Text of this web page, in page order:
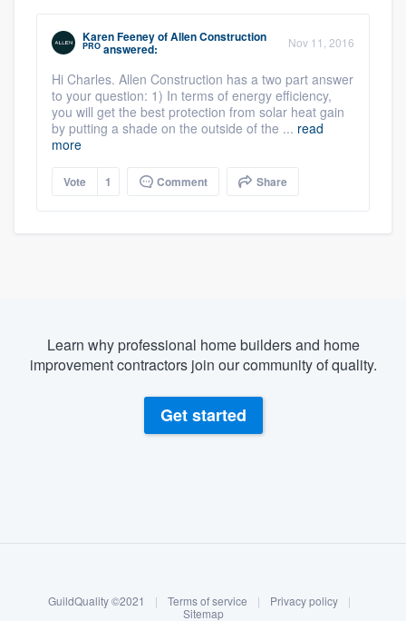
Log in
Karen FeeneyofAllen Construction
PRO answered: Nov 11, 2016
Hi Charles. Allen Construction has a two part answer
to your question: 1) In terms of energy efficiency,
you will get the best protection from solar heat gain
by putting a shade on the outside of the ... read
more
Vote 1 Comment Share
Learn why professional home builders and home
improvement contractors join our community of quality.
Get started
GuildQuality ©2021 | Terms of service | Privacy policy
|
Sitemap